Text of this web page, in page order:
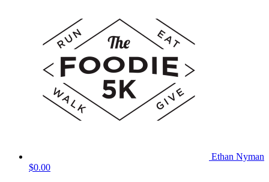
Ethan Nyman
$0.00